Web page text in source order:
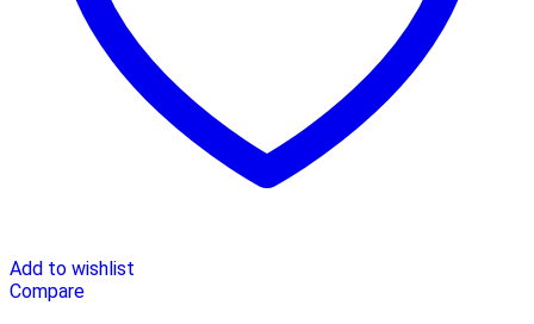
Add to wishlist
Compare